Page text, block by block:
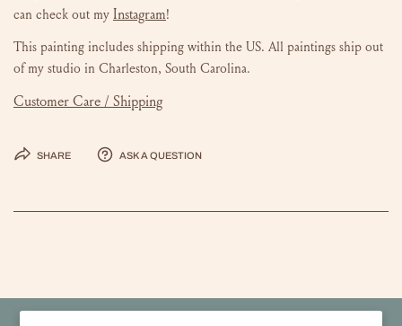
can check out my Instagram!
This painting includes shipping within the US. All paintings ship out
of my studio in Charleston, South Carolina.
Customer Care / Shipping
Share Ask a question